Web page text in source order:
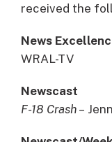
received the
News
WRAL-TV
Newscast
F-18 Crash –